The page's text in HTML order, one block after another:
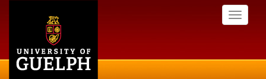
Toggle